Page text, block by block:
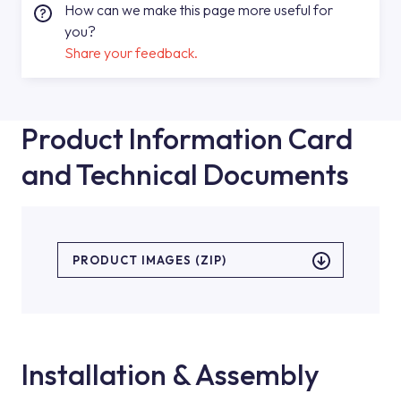
How can we make this page more useful for
you?
Share your feedback.
Product Information Card
and Technical Documents
PRODUCT IMAGES (ZIP)
Installation & Assembly